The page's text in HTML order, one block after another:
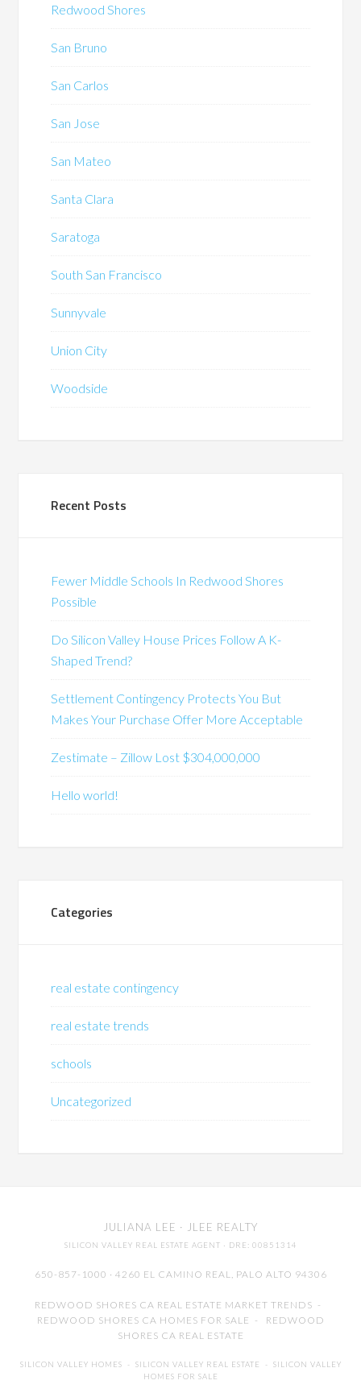
Redwood Shores
San Bruno
San Carlos
San Jose
San Mateo
Santa Clara
Saratoga
South San Francisco
Sunnyvale
Union City
Woodside
Recent Posts
Fewer Middle Schools In Redwood Shores
Possible
Do Silicon Valley House Prices Follow A K-
Shaped Trend?
Settlement Contingency Protects You But
Makes Your Purchase Offer More Acceptable
Zestimate – Zillow Lost $304,000,000
Hello world!
Categories
real estate contingency
real estate trends
schools
Uncategorized
JULIANA LEE · JLEE REALTY
SILICON VALLEY REAL ESTATE AGENT · DRE: 00851314
650-857-1000 · 4260 EL CAMINO REAL, PALO ALTO 94306
REDWOOD SHORES CA REAL ESTATE MARKET TRENDS -
REDWOOD SHORES CA HOMES FOR SALE - REDWOOD
SHORES CA REAL ESTATE
SILICON VALLEY HOMES - SILICON VALLEY REAL ESTATE - SILICON VALLEY
HOMES FOR SALE